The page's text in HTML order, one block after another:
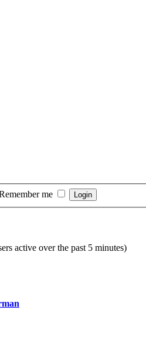
me
active over the past 5 minutes)